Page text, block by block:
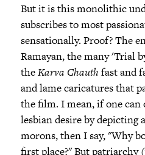
But it is this monolithic
subscribes to most
sensationally. Proof? The
Ramayan, the many 'Trial
theKarva Chauth fast and
and lame caricatures that
the film. I mean, if one can
lesbian desire by depicting
morons, then I say, "Why
first place?" But